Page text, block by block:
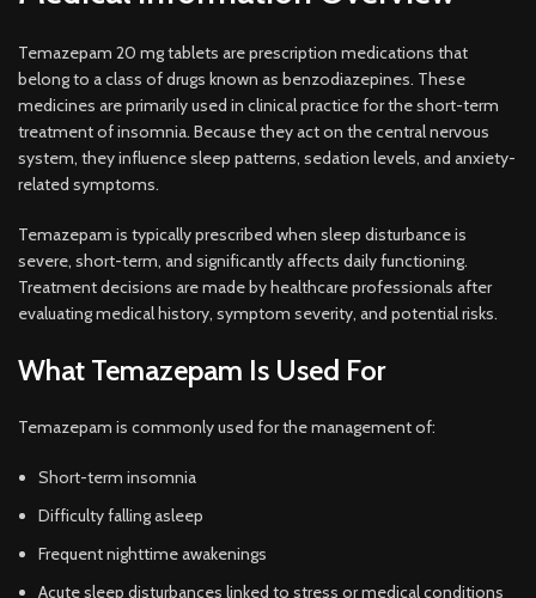
Temazepam 20 mg tablets are prescription medications that
belong to a class of drugs known as benzodiazepines. These
medicines are primarily used in clinical practice for the short-term
treatment of insomnia. Because they act on the central nervous
system, they influence sleep patterns, sedation levels, and anxiety-
related symptoms.
Temazepam is typically prescribed when sleep disturbance is
severe, short-term, and significantly affects daily functioning.
Treatment decisions are made by healthcare professionals after
evaluating medical history, symptom severity, and potential risks.
What Temazepam Is Used For
Temazepam is commonly used for the management of:
Short-term insomnia
Difficulty falling asleep
Frequent nighttime awakenings
Acute sleep disturbances linked to stress or medical conditions